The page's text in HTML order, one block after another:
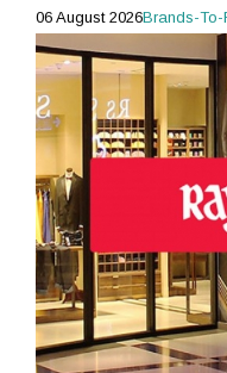
06 August 2026Brands-To-